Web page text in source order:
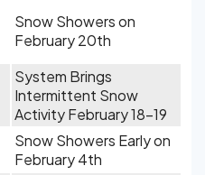
Snow Showers on
February 20th
System Brings
Intermittent Snow
Activity February 18-19
Snow Showers Early on
February 4th